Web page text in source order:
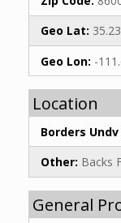
Geo Lat:
Geo Lon: -
Location
Borders
Other: Backs
General